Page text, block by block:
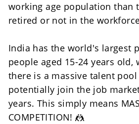
working age population than
retired or not in the
India has the world's largest
people aged 15-24 years old,
there is a massive talent
potentially join the job
years. This simply means
COMPETITION! 🤼